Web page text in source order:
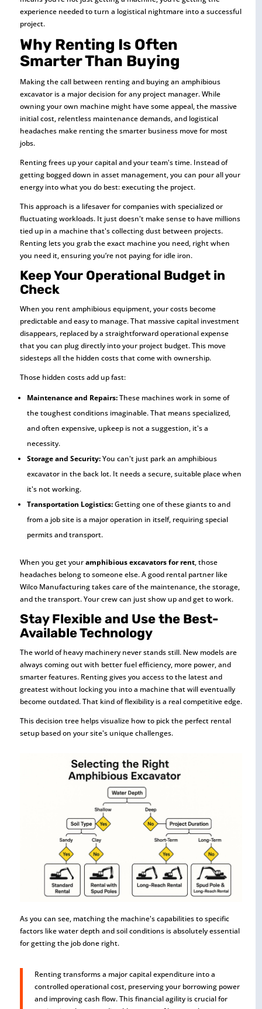
experience needed to turn a logistical nightmare into a successful
project.
Why Renting Is Often
Smarter Than Buying
Making the call between renting and buying an amphibious
excavator is a major decision for any project manager. While
owning your own machine might have some appeal, the massive
initial cost, relentless maintenance demands, and logistical
headaches make renting the smarter business move for most
jobs.
Renting frees up your capital and your team's time. Instead of
getting bogged down in asset management, you can pour all your
energy into what you do best: executing the project.
This approach is a lifesaver for companies with specialized or
fluctuating workloads. It just doesn't make sense to have millions
tied up in a machine that's collecting dust between projects.
Renting lets you grab the exact machine you need, right when
you need it, ensuring you’re not paying for idle iron.
Keep Your Operational Budget in
Check
When you rent amphibious equipment, your costs become
predictable and easy to manage. That massive capital investment
disappears, replaced by a straightforward operational expense
that you can plug directly into your project budget. This move
sidesteps all the hidden costs that come with ownership.
Those hidden costs add up fast:
Maintenance and Repairs:These machines work in some of
the toughest conditions imaginable. That means specialized,
and often expensive, upkeep is not a suggestion, it's a
necessity.
Storage and Security:You can't just park an amphibious
excavator in the back lot. It needs a secure, suitable place when
it's not working.
Transportation Logistics:Getting one of these giants to and
from a job site is a major operation in itself, requiring special
permits and transport.
When you get youramphibious excavators for rent, those
headaches belong to someone else. A good rental partner like
Wilco Manufacturing takes care of the maintenance, the storage,
and the transport. Your crew can just show up and get to work.
Stay Flexible and Use the Best-
Available Technology
The world of heavy machinery never stands still. New models are
always coming out with better fuel efficiency, more power, and
smarter features. Renting gives you access to the latest and
greatest without locking you into a machine that will eventually
become outdated. That kind of flexibility is a real competitive edge.
This decision tree helps visualize how to pick the perfect rental
setup based on your site's unique challenges.
As you can see, matching the machine's capabilities to specific
factors like water depth and soil conditions is absolutely essential
for getting the job done right.
Renting transforms a major capital expenditure into a
controlled operational cost, preserving your borrowing power
and improving cash flow. This financial agility is crucial for